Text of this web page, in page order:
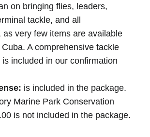
on bringing flies, leaders,
tackle, and all
as very few items are available
A comprehensive tackle
included in our confirmation
is included in the package.
Marine Park Conservation
is not included in the package.